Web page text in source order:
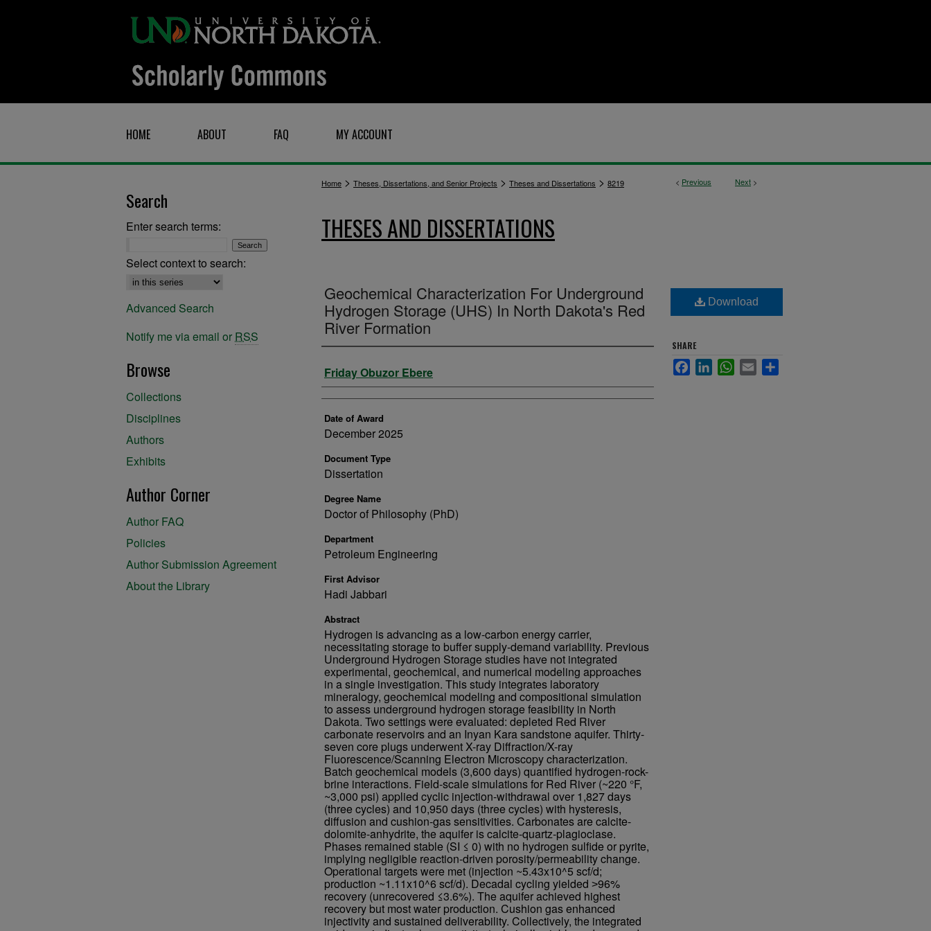
HOME ABOUT FAQ MY ACCOUNT
< Previous Next >
Home > Theses, Dissertations, and Senior Projects > Theses and Dissertations > 8219
THESES AND DISSERTATIONS
Geochemical Characterization For Underground
Hydrogen Storage (UHS) In North Dakota's Red
River Formation
Author
Friday Obuzor Ebere
Date of Award
December 2025
Document Type
Dissertation
Degree Name
Doctor of Philosophy (PhD)
Department
Petroleum Engineering
First Advisor
Hadi Jabbari
Abstract
Hydrogen is advancing as a low-carbon energy carrier,
necessitating storage to buffer supply-demand variability. Previous
Underground Hydrogen Storage studies have not integrated
experimental, geochemical, and numerical modeling approaches
in a single investigation. This study integrates laboratory
mineralogy, geochemical modeling and compositional simulation
to assess underground hydrogen storage feasibility in North
Dakota. Two settings were evaluated: depleted Red River
carbonate reservoirs and an Inyan Kara sandstone aquifer. Thirty-
seven core plugs underwent X-ray Diffraction/X-ray
Fluorescence/Scanning Electron Microscopy characterization.
Batch geochemical models (3,600 days) quantified hydrogen-rock-
brine interactions. Field-scale simulations for Red River (~220 °F,
~3,000 psi) applied cyclic injection-withdrawal over 1,827 days
(three cycles) and 10,950 days (three cycles) with hysteresis,
diffusion and cushion-gas sensitivities. Carbonates are calcite-
dolomite-anhydrite, the aquifer is calcite-quartz-plagioclase.
Phases remained stable (SI ≤ 0) with no hydrogen sulfide or pyrite,
implying negligible reaction-driven porosity/permeability change.
Operational targets were met (injection ~5.43x10^5 scf/d;
production ~1.11x10^6 scf/d). Decadal cycling yielded ˃96%
recovery (unrecovered ≤3.6%). The aquifer achieved highest
recovery but most water production. Cushion gas enhanced
injectivity and sustained deliverability. Collectively, the integrated
Download
SHARE
FacebookLinkedInWhatsApp
Email
Search
Enter search terms:
Select context to search:
Advanced Search
Notify me via email or RSS
Browse
Collections
Disciplines
Authors
Exhibits
Author Corner
Author FAQ
Policies
Author Submission Agreement
About the Library